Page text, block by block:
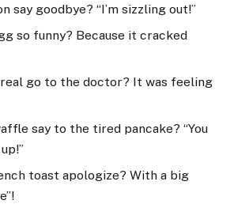
say goodbye? “I’m sizzling out!”
so funny? Because it cracked
go to the doctor? It was feeling
say to the tired pancake? “You
toast apologize? With a big